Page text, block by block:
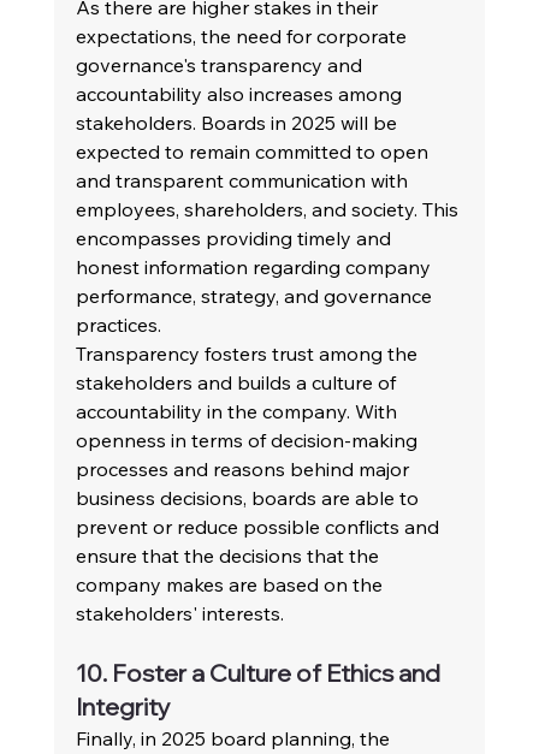
As there are higher stakes in their
expectations, the need for corporate
governance's transparency and
accountability also increases among
stakeholders. Boards in 2025 will be
expected to remain committed to open
and transparent communication with
employees, shareholders, and society. This
encompasses providing timely and
honest information regarding company
performance, strategy, and governance
practices.
Transparency fosters trust among the
stakeholders and builds a culture of
accountability in the company. With
openness in terms of decision-making
processes and reasons behind major
business decisions, boards are able to
prevent or reduce possible conflicts and
ensure that the decisions that the
company makes are based on the
stakeholders' interests.
10. Foster a Culture of Ethics and
Integrity
Finally, in 2025 board planning, the